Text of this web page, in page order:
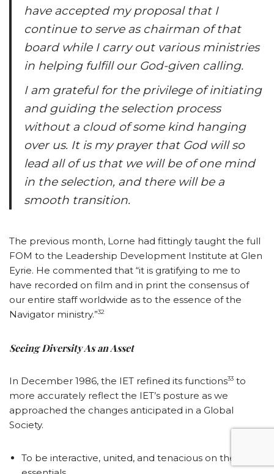
have accepted my proposal that I
continue to serve as chairman of that
board while I carry out various ministries
in helping fulfill our God-given calling.
I am grateful for the privilege of initiating
and guiding the selection process
without a cloud of some kind hanging
over us. It is my prayer that God will so
lead all of us that we will be of one mind
in the selection, and there will be a
smooth transition.
The previous month, Lorne had fittingly taught the full
FOM to the Leadership Development Institute at Glen
Eyrie. He commented that “it is gratifying to me to
have recorded on film and in print the consensus of
our entire staff worldwide as to the essence of the
Navigator ministry.”32
Seeing Diversity As an Asset
In December 1986, the IET refined its functions33 to
more accurately reflect the IET’s posture as we
approached the changes anticipated in a Global
Society.
To be interactive, united, and tenacious on the few